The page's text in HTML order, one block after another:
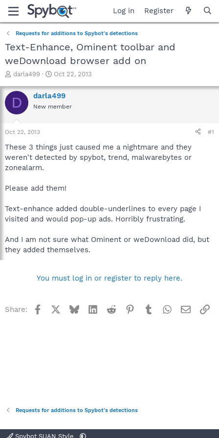
Log in Register
Requests for additions to Spybot's detections
Text-Enhance, Ominent toolbar and
weDownload browser add on
T
r
e
a
t
a
t
e
darla499
S
a
r
t
e
Oct 22, 2013
D darla499
New member
Oct 22, 2013 #1
These 3 things just caused me a nightmare and they
weren't detected by spybot, trend, malwarebytes or
zonealarm.
Please add them!
Text-enhance added double-underlines to every page I
visited and would pop-up ads. Horribly frustrating.
And I am not sure what Ominent or weDownload did, but
they added themselves.
You must log in or register to reply here.
Share: Facebook BlueskyLinkedInReddit Pinterest
TumblrWhatsApp
Email
Requests for additions to Spybot's detections
Spybot SUAN Style